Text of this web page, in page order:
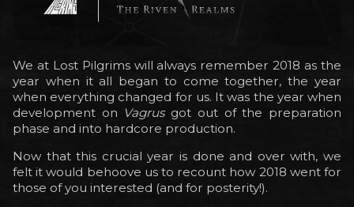
We at Lost Pilgrims will always remember 2018 as the
year when it all began to come together, the year
when everything changed for us. It was the year when
development on Vagrus got out of the preparation
phase and into hardcore production.
Now that this crucial year is done and over with, we
felt it would behoove us to recount how 2018 went for
those of you interested (and for posterity!).